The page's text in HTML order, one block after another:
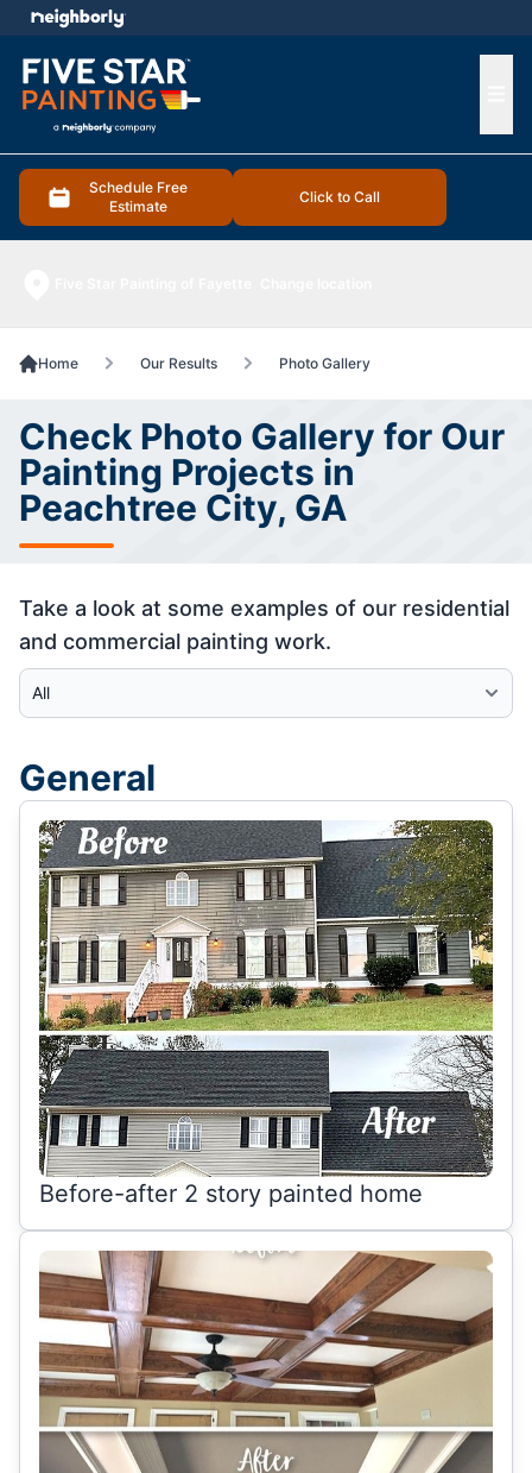
Schedule Free
Estimate
Click to Call
menu
Home Our Results Photo Gallery
Check Photo Gallery for Our
Painting Projects in
Peachtree City, GA
Take a look at some examples of our residential
and commercial painting work.
Select Category
General
Before-after 2 story painted home